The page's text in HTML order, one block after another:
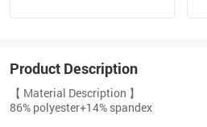
Product Description
【 Material Description 】
86% polyester+14% spandex